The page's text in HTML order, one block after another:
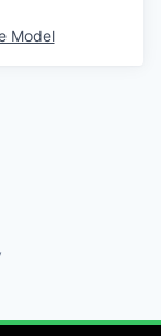
Model